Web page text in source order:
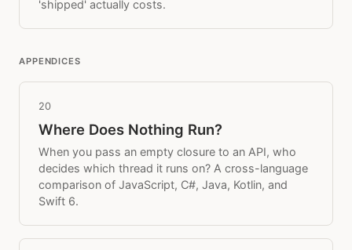
'shipped' actually costs.
APPENDICES
20
Where Does Nothing Run?
When you pass an empty closure to an API, who
decides which thread it runs on? A cross-language
comparison of JavaScript, C#, Java, Kotlin, and
Swift 6.